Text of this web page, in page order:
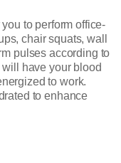
to perform office-
chair squats, wall
pulses according to
have your blood
to work.
to enhance